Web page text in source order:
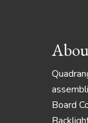
Footer
Board